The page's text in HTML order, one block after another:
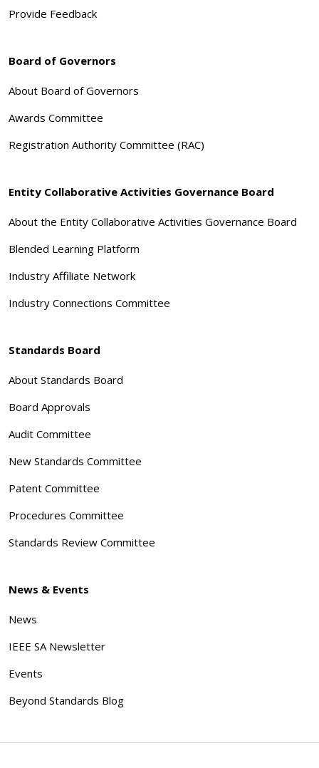
Provide Feedback
Board of Governors
About Board of Governors
Awards Committee
Registration Authority Committee (RAC)
Entity Collaborative Activities Governance Board
About the Entity Collaborative Activities Governance Board
Blended Learning Platform
Industry Affiliate Network
Industry Connections Committee
Standards Board
About Standards Board
Board Approvals
Audit Committee
New Standards Committee
Patent Committee
Procedures Committee
Standards Review Committee
News & Events
News
IEEE SA Newsletter
Events
Beyond Standards Blog